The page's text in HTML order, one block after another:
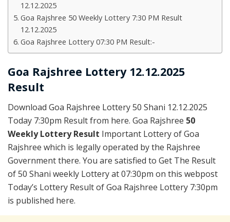
12.12.2025
Goa Rajshree 50 Weekly Lottery 7:30 PM Result
12.12.2025
Goa Rajshree Lottery 07:30 PM Result:-
Goa Rajshree Lottery 12.12.2025
Result
Download Goa Rajshree Lottery 50 Shani 12.12.2025
Today 7:30pm Result from here. Goa Rajshree 50
Weekly Lottery Result Important Lottery of Goa
Rajshree which is legally operated by the Rajshree
Government there. You are satisfied to Get The Result
of 50 Shani weekly Lottery at 07:30pm on this webpost
Today’s Lottery Result of Goa Rajshree Lottery 7:30pm
is published here.